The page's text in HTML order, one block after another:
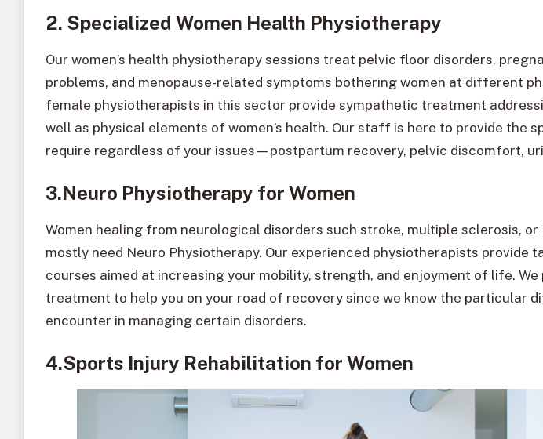
2. Specialized Women Health Physiotherapy
Our women’s health physiotherapy sessions treat pelvic floor disorders,
problems, and menopause-related symptoms bothering women at different
female physiotherapists in this sector provide sympathetic treatment
well as physical elements of women’s health. Our staff is here to provide the
require regardless of your issues—postpartum recovery, pelvic discomfort,
3.Neuro Physiotherapy for Women
Women healing from neurological disorders such stroke, multiple sclerosis, or
mostly need Neuro Physiotherapy. Our experienced physiotherapists provide
courses aimed at increasing your mobility, strength, and enjoyment of life.
treatment to help you on your road of recovery since we know the particular
encounter in managing certain disorders.
4.Sports Injury Rehabilitation for Women